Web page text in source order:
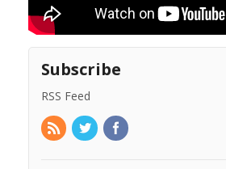
Subscribe
RSS Feed